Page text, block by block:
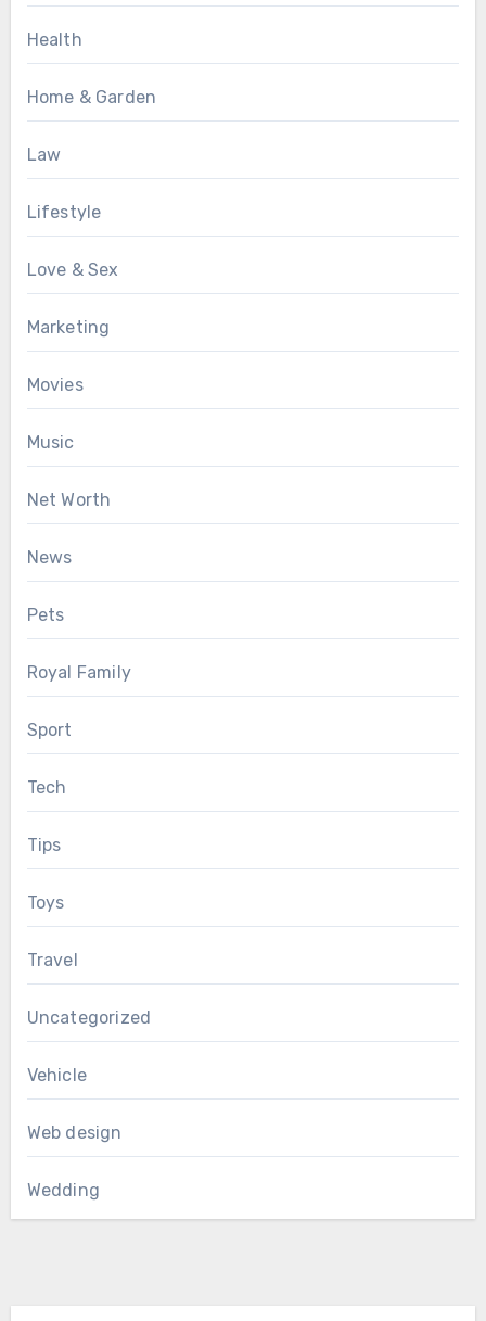
Health
Home & Garden
Law
Lifestyle
Love & Sex
Marketing
Movies
Music
Net Worth
News
Pets
Royal Family
Sport
Tech
Tips
Toys
Travel
Uncategorized
Vehicle
Web design
Wedding